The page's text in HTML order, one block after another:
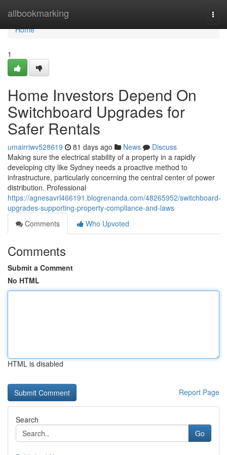
allbookmarking
Home
Home
1
Home Investors Depend On
Switchboard Upgrades for
Safer Rentals
umairriwv528619 81 days ago News
Discuss
Making sure the electrical stability of a property in a rapidly
developing city like Sydney needs a proactive method to
infrastructure, particularly concerning the central center of power
distribution. Professional
https://agnesavrl466191.blogrenanda.com/48265952/switchboard-
upgrades-supporting-property-compliance-and-laws
Comments
Who Upvoted
Comments
Submit a Comment
No HTML
HTML is disabled
Report Page
Search
Go